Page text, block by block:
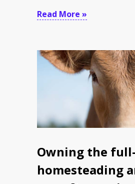
Read More »
Owning the
homesteading